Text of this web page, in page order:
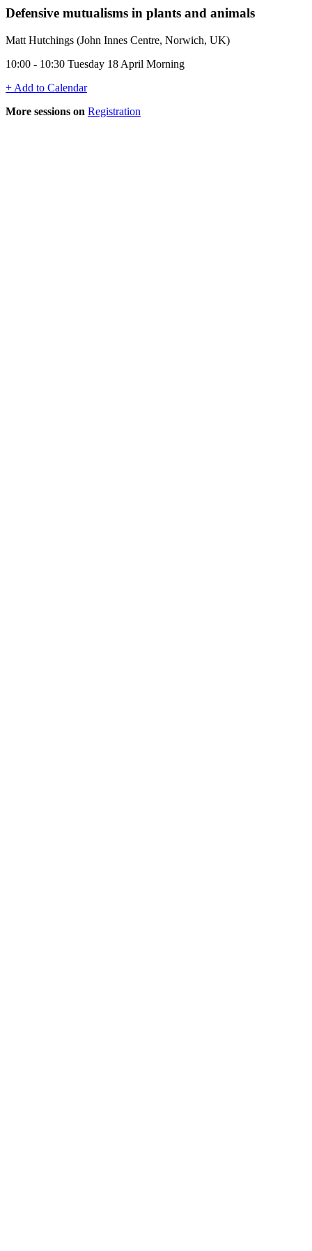
Defensive mutualisms in plants and animals
Matt Hutchings (John Innes Centre, Norwich, UK)
10:00 - 10:30 Tuesday 18 April Morning
+ Add to Calendar
More sessions on Registration